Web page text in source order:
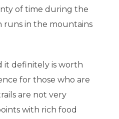
of time during the
in the mountains
it definitely is worth
for those who are
are not very
with rich food